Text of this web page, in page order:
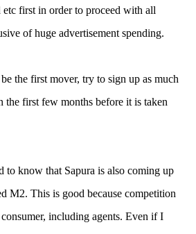
etc first in order to proceed with all
of huge advertisement spending.
the first mover, try to sign up as much
the first few months before it is taken
to know that Sapura is also coming up
M2. This is good because competition
including agents. Even if I